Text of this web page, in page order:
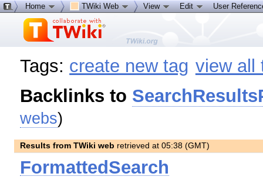
Tags: create new tag view all
Backlinks to
webs)
Results from TWiki web retrieved at 05:38 (GMT)
FormattedSearch
Home TWiki Web View Edit User